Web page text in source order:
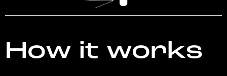
How it works